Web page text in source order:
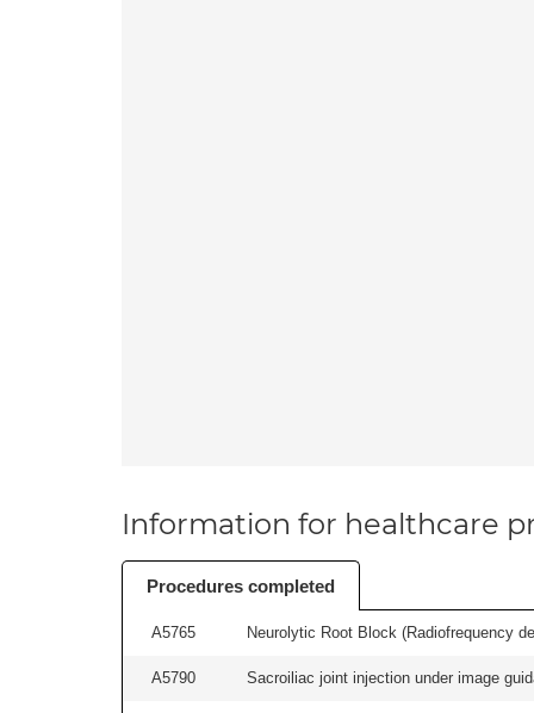
Information for healthcare
Procedures completed
A5765 Neurolytic Root Block (Radiofrequency
A5790 Sacroiliac joint injection under image